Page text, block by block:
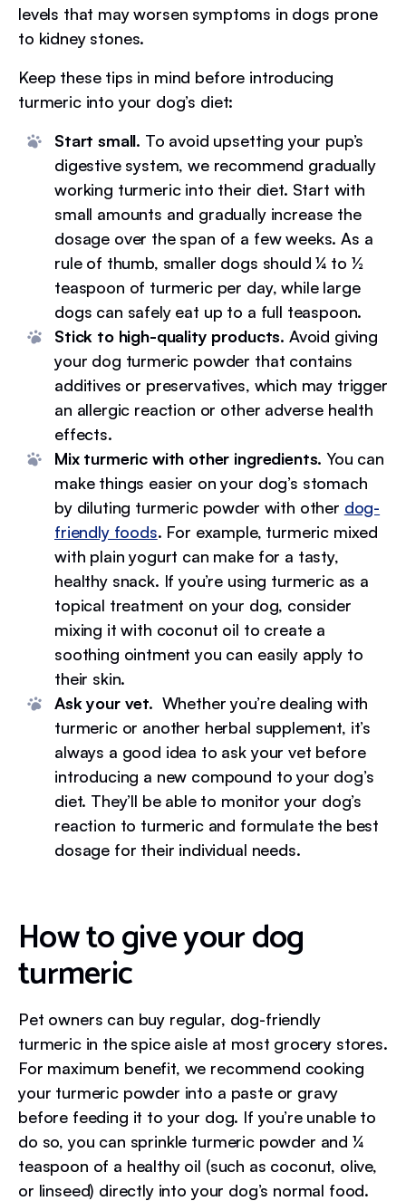
levels that may worsen symptoms in dogs prone
to kidney stones.
Keep these tips in mind before introducing
turmeric into your dog’s diet:
Start small. To avoid upsetting your pup’s
digestive system, we recommend gradually
working turmeric into their diet. Start with
small amounts and gradually increase the
dosage over the span of a few weeks. As a
rule of thumb, smaller dogs should ¼ to ½
teaspoon of turmeric per day, while large
dogs can safely eat up to a full teaspoon.
Stick to high-quality products. Avoid giving
your dog turmeric powder that contains
additives or preservatives, which may trigger
an allergic reaction or other adverse health
effects.
Mix turmeric with other ingredients.You can
make things easier on your dog’s stomach
by diluting turmeric powder with other dog-
friendly foods. For example, turmeric mixed
with plain yogurt can make for a tasty,
healthy snack. If you’re using turmeric as a
topical treatment on your dog, consider
mixing it with coconut oil to create a
soothing ointment you can easily apply to
their skin.
Ask your vet. Whether you’re dealing with
turmeric or another herbal supplement, it’s
always a good idea to ask your vet before
introducing a new compound to your dog’s
diet. They’ll be able to monitor your dog’s
reaction to turmeric and formulate the best
dosage for their individual needs.
How to give your dog
turmeric
Pet owners can buy regular, dog-friendly
turmeric in the spice aisle at most grocery stores.
For maximum benefit, we recommend cooking
your turmeric powder into a paste or gravy
before feeding it to your dog. If you’re unable to
do so, you can sprinkle turmeric powder and ¼
teaspoon of a healthy oil (such as coconut, olive,
or linseed) directly into your dog’s normal food.